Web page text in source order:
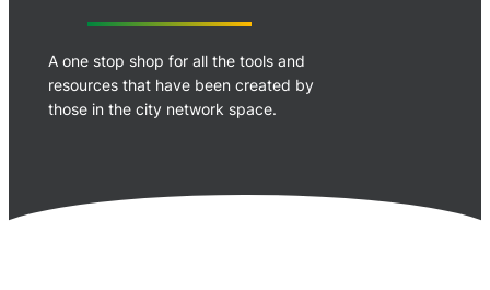
A one stop shop for all the tools and
resources that have been created by
those in the city network space.